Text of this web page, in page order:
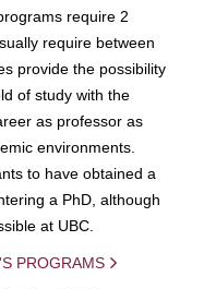
require 2
require between
provide the possibility
of study with the
as professor as
environments.
to have obtained a
a PhD, although
at UBC.
PROGRAMS